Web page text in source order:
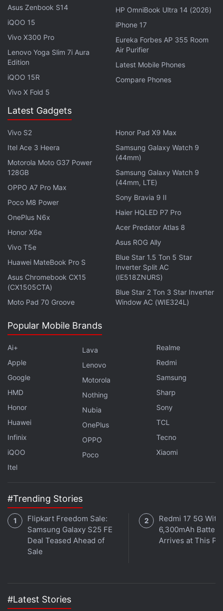
Advertisement
Oliver then played clips from two previous Last
Week Tonight episodes —
season 6, episode 30
about the US Census, and season 6, episode 25
about China's one-child policy — wherein Hotstar
had cut out references to
Disney that it didn't like.
Oliver made fun of Hotstar's terrible editing skills by
mimicking it and simultaneously sarcastically noting
how it “fits so seamlessly into the familiar rhythms
and consistent visual style of this television show.”
Oliver added that Hotstar seems “extra-sensitive
about Disney references” — his jokes involved
Mickey Mouse and Donald Duck — and concluded:
“Let me say this to Hotstar right now. If you think
you have to remove anything that reflects poorly on
Disney from this show, I have some bad news for
you, my friends: I am f—ing Zazu right here.
Everything that comes out of this beak is a Disney
fact.”
Hotstar Censors Disney Jokes in Last Week Tonight
Hotstar Gets 1-Star Reviews for Pro-Government
Censorship of John Oliver
Gadgets 360 has reached out to Hotstar for
comment.
in under 80 characters on
with fellow tech lovers on our
Asus Zenbook S14
iQOO 15
Vivo X300 Pro
Lenovo Yoga Slim 7i Aura
Edition
iQOO 15R
Vivo X Fold 5
HP OmniBook Ultra 14 (2026)
iPhone 17
Eureka Forbes AP 355 Room
Air Purifier
Latest Mobile Phones
Compare Phones
Latest Gadgets
Vivo S2
Itel Ace 3 Heera
Motorola Moto G37 Power
128GB
OPPO A7 Pro Max
Poco M8 Power
OnePlus N6x
Honor X6e
Vivo T5e
Huawei MateBook Pro S
Asus Chromebook CX15
(CX1505CTA)
Moto Pad 70 Groove
Honor Pad X9 Max
Samsung Galaxy Watch 9
(44mm)
Samsung Galaxy Watch 9
(44mm, LTE)
Sony Bravia 9 II
Haier HQLED P7 Pro
Acer Predator Atlas 8
Asus ROG Ally
Blue Star 1.5 Ton 5 Star
Inverter Split AC
(IE518ZNURS)
Blue Star 2 Ton 3 Star Inverter
Window AC (WIE324L)
Popular Mobile Brands
Ai+
Apple
Google
HMD
Honor
Huawei
Infinix
iQOO
Itel
Lava
Lenovo
Motorola
Nothing
Nubia
OnePlus
OPPO
Poco
Realme
Redmi
Samsung
Sharp
Sony
TCL
Tecno
Xiaomi
#Trending Stories
Flipkart Freedom Sale:
Samsung Galaxy S25 FE
Deal Teased Ahead of
Sale
Redmi 17 5G With
6,300mAh Battery
Arrives at This
#Latest Stories